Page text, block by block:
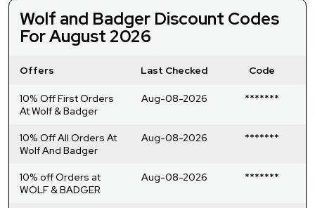
Wolf and Badger Discount Codes
For August 2026
Offers Last Checked Code
10% Off First Orders
At Wolf & Badger
Aug-08-2026 *******
10% Off All Orders At
Wolf And Badger
Aug-08-2026 *******
10% off Orders at
WOLF & BADGER
Aug-08-2026 *******